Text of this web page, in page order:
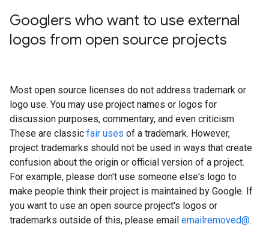
Googlers who want to use external
logos from open source projects
Most open source licenses do not address trademark or
logo use. You may use project names or logos for
discussion purposes, commentary, and even criticism.
These are classic fair uses of a trademark. However,
project trademarks should not be used in ways that create
confusion about the origin or official version of a project.
For example, please don't use someone else's logo to
make people think their project is maintained by Google. If
you want to use an open source project's logos or
trademarks outside of this, please email emailremoved@.